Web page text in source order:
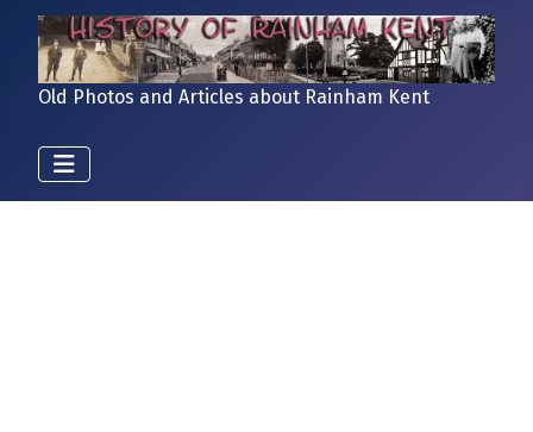
Old Photos and Articles about Rainham Kent